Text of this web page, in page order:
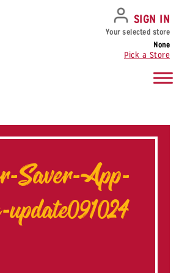
SIGN IN
Your selected store
None
Pick a Store
Saver-App-